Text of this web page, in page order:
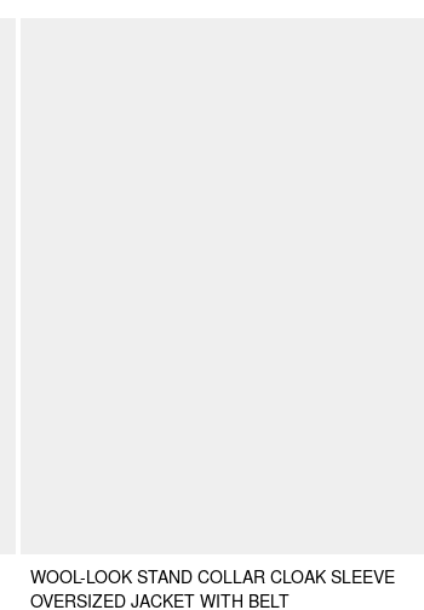
WOOL-LOOK STAND COLLAR CLOAK SLEEVE
OVERSIZED JACKET WITH BELT